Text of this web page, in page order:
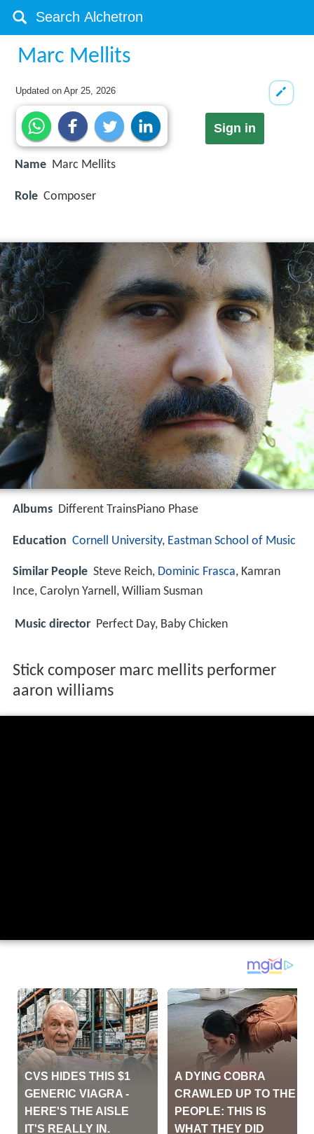
Marc Mellits
Updated onApr 25, 2026
Sign in
Name Marc Mellits
Role Composer
Albums Different TrainsPiano Phase
Education Cornell University, Eastman School of Music
Similar People Steve Reich, Dominic Frasca, Kamran
Ince, Carolyn Yarnell, William Susman
Music director Perfect Day, Baby Chicken
Stick composer marc mellits performer
aaron williams